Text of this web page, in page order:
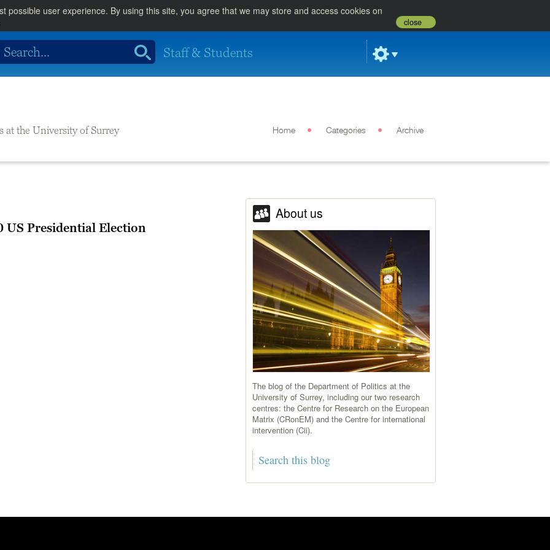
possible user experience. By using this site, you agree that we may store and access cookies on
close
Staff & Students
at the University of Surrey Home Categories Archive
US Presidential Election
About us
The blog of the Department of Politics at the
University of Surrey, including our two research
centres: the Centre for Research on the European
Matrix (CRonEM) and the Centre for international
intervention (Cii).